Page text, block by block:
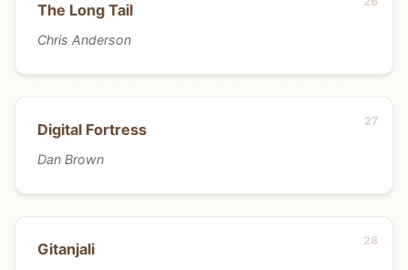
The Long Tail
Chris Anderson
Digital Fortress
Dan Brown
Gitanjali